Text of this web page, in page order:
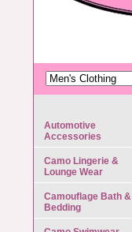
Automotive
Accessories
Camo Lingerie &
Lounge Wear
Camouflage Bath &
Bedding